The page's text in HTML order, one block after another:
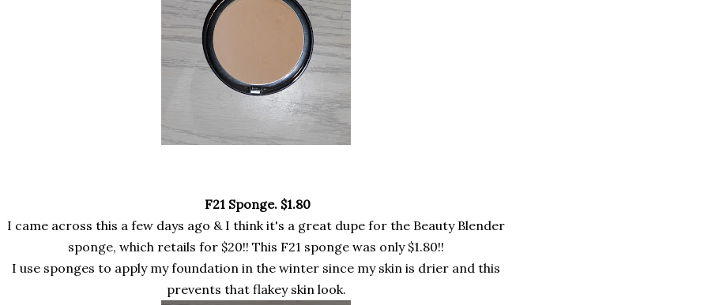
F21 Sponge. $1.80
I came across this a few days ago & I think it's a great dupe for the Beauty Blender
sponge, which retails for $20!! This F21 sponge was only $1.80!!
I use sponges to apply my foundation in the winter since my skin is drier and this
prevents that flakey skin look.